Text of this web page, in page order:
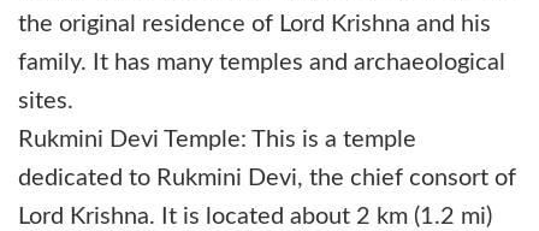
the original residence of Lord Krishna and his
family. It has many temples and archaeological
sites.
Rukmini Devi Temple: This is a temple
dedicated to Rukmini Devi, the chief consort of
Lord Krishna. It is located about 2 km (1.2 mi)